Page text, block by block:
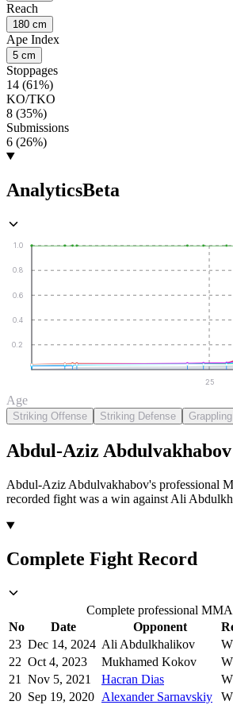
Reach
180 cm
Ape Index
5 cm
Stoppages
14 (61%)
KO/TKO
8 (35%)
Submissions
6 (26%)
AnalyticsBeta
0.2
0.4
0.6
0.8
1.0
25
Age
Striking Offense Striking Defense
Abdul-Aziz Abdulvakhabov
Abdul-Aziz Abdulvakhabov's professional
recorded fight was a win against Ali
Complete Fight Record
Complete professional
No
Date Opponent
23 Dec 14, 2024 Ali Abdulkhalikov W
22 Oct 4, 2023 Mukhamed Kokov W
21
Nov 5, 2021 Hacran Dias W
20 Sep 19, 2020 Alexander Sarnavskiy W